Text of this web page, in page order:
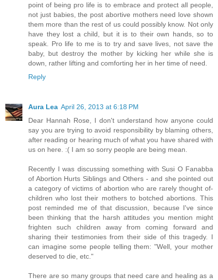
point of being pro life is to embrace and protect all people,
not just babies, the post abortive mothers need love shown
them more than the rest of us could possibly know. Not only
have they lost a child, but it is to their own hands, so to
speak. Pro life to me is to try and save lives, not save the
baby, but destroy the mother by kicking her while she is
down, rather lifting and comforting her in her time of need.
Reply
Aura Lea April 26, 2013 at 6:18 PM
Dear Hannah Rose, I don't understand how anyone could
say you are trying to avoid responsibility by blaming others,
after reading or hearing much of what you have shared with
us on here. :( I am so sorry people are being mean.
Recently I was discussing something with Susi O Fanabba
of Abortion Hurts Siblings and Others - and she pointed out
a category of victims of abortion who are rarely thought of-
children who lost their mothers to botched abortions. This
post reminded me of that discussion, because I've since
been thinking that the harsh attitudes you mention might
frighten such children away from coming forward and
sharing their testimonies from their side of this tragedy. I
can imagine some people telling them: "Well, your mother
deserved to die, etc."
There are so many groups that need care and healing as a